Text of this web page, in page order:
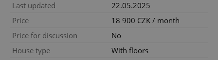
Last updated
22.05.2025
Price
18 900 CZK / month
Price for discussion
No
House type
With floors